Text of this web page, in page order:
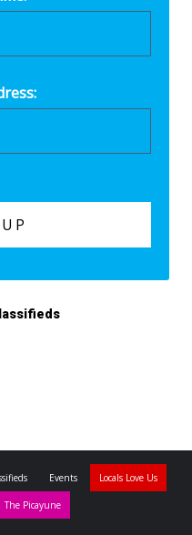
Events Locals Love Us
The Picayune